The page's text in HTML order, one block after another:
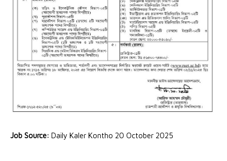
Job Source: Daily Kaler Kontho 20 October 2025